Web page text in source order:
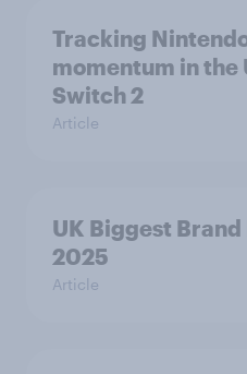
Tracking
momentum in the
Switch 2
Article
UK Biggest
2025
Article